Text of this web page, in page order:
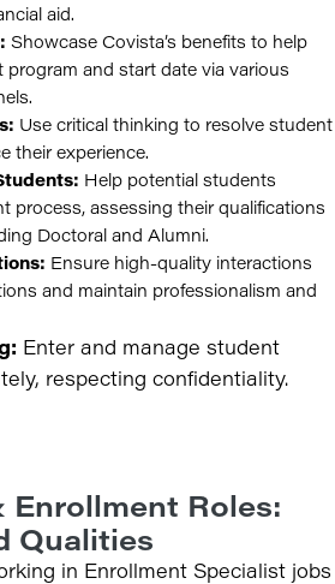
aid.
Showcase Covista’s benefits to help
and start date via various
Use critical thinking to resolve student
their experience.
Help potential students
process, assessing their qualifications
Doctoral and Alumni.
Ensure high-quality interactions
and maintain professionalism and
Enter and manage student
respecting confidentiality.
Enrollment Roles:
Qualities
in Enrollment Specialist jobs